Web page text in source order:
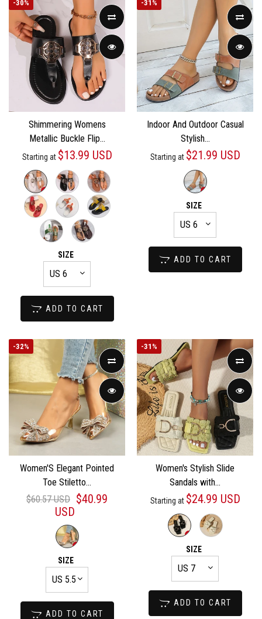
-30%
Shimmering Womens
Metallic Buckle Flip...
Starting at $13.99 USD
SIZE
ADD TO CART
-31%
Indoor And Outdoor Casual
Stylish...
Starting at $21.99 USD
SIZE
ADD TO CART
-32%
Women'S Elegant Pointed
Toe Stiletto...
$60.57 USD $40.99
USD
SIZE
ADD TO CART
-31%
Women's Stylish Slide
Sandals with...
Starting at $24.99 USD
SIZE
ADD TO CART